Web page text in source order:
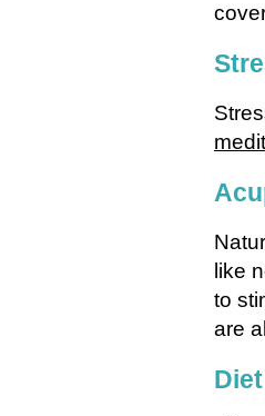
like
to
are
Diet